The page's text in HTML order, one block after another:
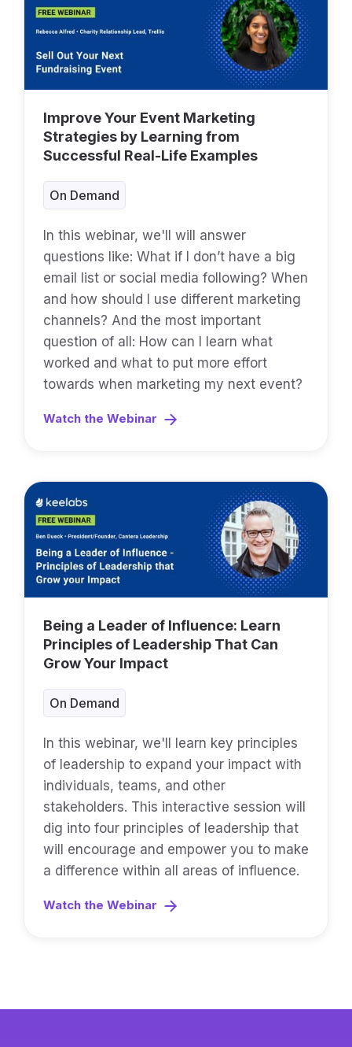
Improve Your Event Marketing
Strategies by Learning from
Successful Real-Life Examples
On Demand
In this webinar, we'll will answer
questions like: What if I don’t have a big
email list or social media following? When
and how should I use different marketing
channels? And the most important
question of all: How can I learn what
worked and what to put more effort
towards when marketing my next event?
Watch the Webinar
Being a Leader of Influence: Learn
Principles of Leadership That Can
Grow Your Impact
On Demand
In this webinar, we'll learn key principles
of leadership to expand your impact with
individuals, teams, and other
stakeholders. This interactive session will
dig into four principles of leadership that
will encourage and empower you to make
a difference within all areas of influence.
Watch the Webinar